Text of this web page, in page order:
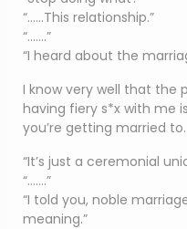
“……This relationship.”
“…….”
“I heard about the
I know very well that the
having fiery s*x with me
you’re getting married to.
“It’s just a ceremonial
“…….”
“I told you, noble
meaning.”